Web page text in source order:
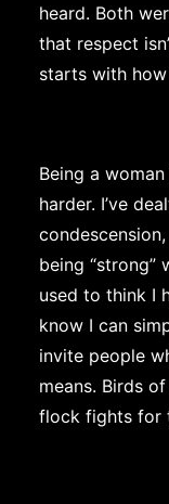
heard. Both
that respect
starts with
Being a
harder. I’ve
being “strong”
used to think I
know I can
invite people
means. Birds
flock fights for